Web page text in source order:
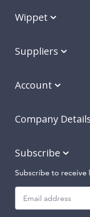
Wippet
Suppliers
Account
Company
Subscribe
Subscribe to receive